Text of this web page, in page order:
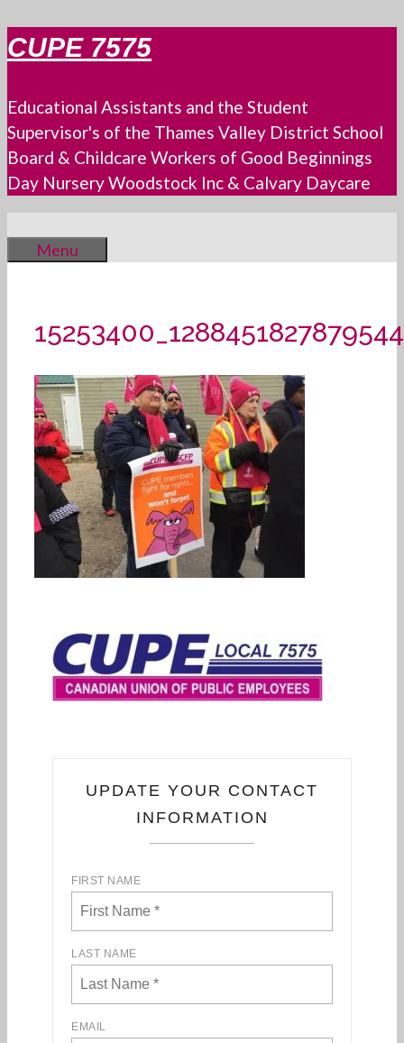
Skip
to
CUPE 7575
Educational Assistants and the Student
Supervisor's of the Thames Valley District School
Board & Childcare Workers of Good Beginnings
Day Nursery Woodstock Inc & Calvary Daycare
Menu
UPDATE YOUR CONTACT
INFORMATION
FIRST NAME
LAST NAME
EMAIL